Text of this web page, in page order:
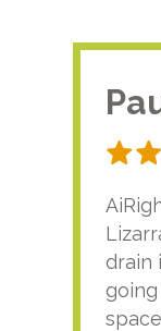
drain